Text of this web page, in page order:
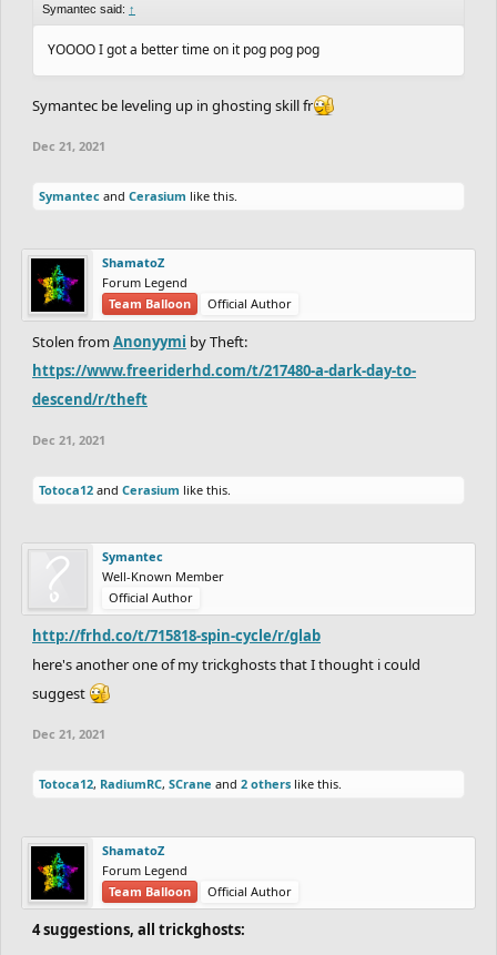
Symantec said: ↑
YOOOO I got a better time on it pog pog pog
Symantec be leveling up in ghosting skill fr
Dec 21, 2021
Symantec and Cerasium like this.
ShamatoZ
Forum Legend
Team Balloon
Official Author
Stolen fromAnonyymi by Theft:
https://www.freeriderhd.com/t/217480-a-dark-day-to-
descend/r/theft
Dec 21, 2021
Totoca12 and Cerasium like this.
Symantec
Well-Known Member
Official Author
http://frhd.co/t/715818-spin-cycle/r/glab
here's another one of my trickghosts that I thought i could
suggest
Dec 21, 2021
Totoca12, RadiumRC, SCrane and 2 others like this.
ShamatoZ
Forum Legend
Team Balloon
Official Author
4 suggestions, all trickghosts: